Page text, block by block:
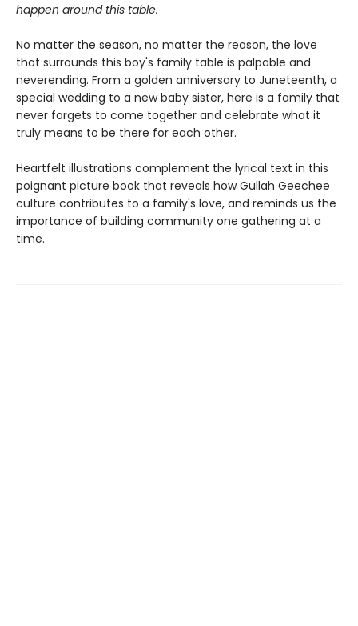
happen around this table.
No matter the season, no matter the reason, the love
that surrounds this boy's family table is palpable and
neverending. From a golden anniversary to Juneteenth, a
special wedding to a new baby sister, here is a family that
never forgets to come together and celebrate what it
truly means to be there for each other.
Heartfelt illustrations complement the lyrical text in this
poignant picture book that reveals how Gullah Geechee
culture contributes to a family's love, and reminds us the
importance of building community one gathering at a
time.